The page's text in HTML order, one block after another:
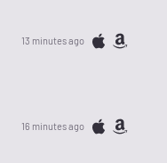
13 minutes ago
16 minutes ago